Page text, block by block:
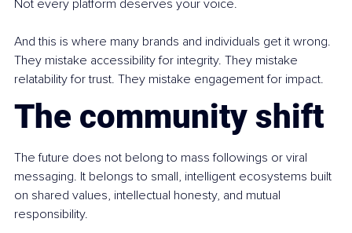
Not every platform deserves your voice.
And this is where many brands and individuals get it wrong.
They mistake accessibility for integrity. They mistake
relatability for trust. They mistake engagement for impact.
The community shift
The future does not belong to mass followings or viral
messaging. It belongs to small, intelligent ecosystems built
on shared values, intellectual honesty, and mutual
responsibility.